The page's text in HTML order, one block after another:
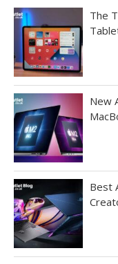
The
New
Best